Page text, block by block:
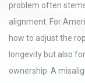
problem often
alignment. For
how to adjust the
longevity but also
ownership. A